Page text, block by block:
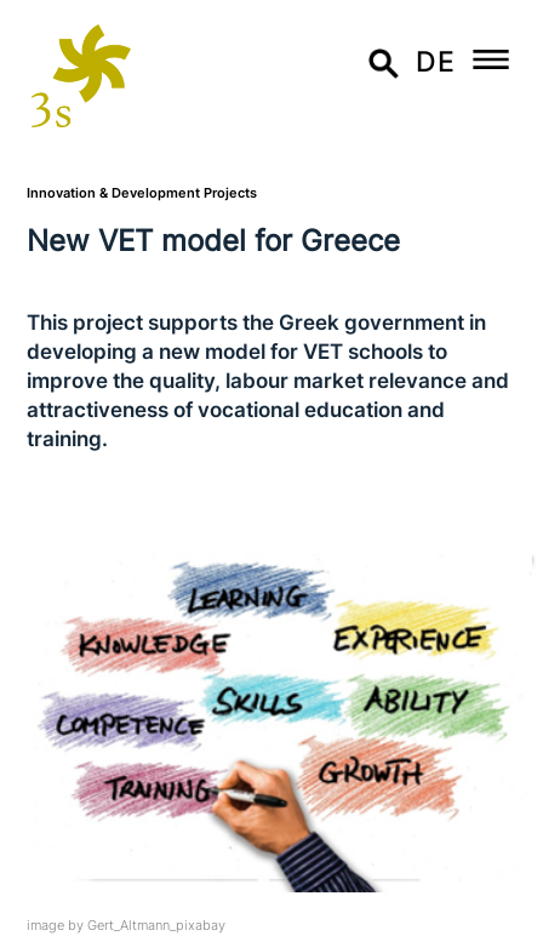
DE
Innovation & Development Projects
New VET model for Greece
This project supports the Greek govern­ment in
deve­lo­ping a new model for VET schools to
improve the quality, labour market relevance and
attrac­ti­ve­ness of voca­tio­nal education and
training.
image by Gert_Altmann_pixabay